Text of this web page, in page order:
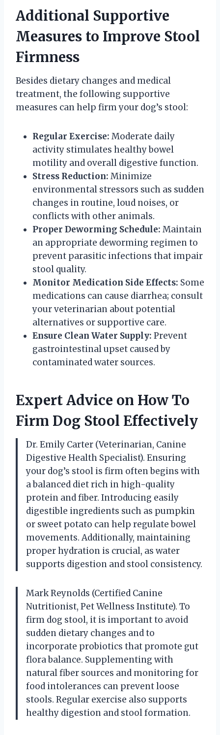
Additional Supportive
Measures to Improve Stool
Firmness
Besides dietary changes and medical
treatment, the following supportive
measures can help firm your dog’s stool:
Regular Exercise: Moderate daily
activity stimulates healthy bowel
motility and overall digestive function.
Stress Reduction: Minimize
environmental stressors such as sudden
changes in routine, loud noises, or
conflicts with other animals.
Proper Deworming Schedule: Maintain
an appropriate deworming regimen to
prevent parasitic infections that impair
stool quality.
Monitor Medication Side Effects: Some
medications can cause diarrhea; consult
your veterinarian about potential
alternatives or supportive care.
Ensure Clean Water Supply: Prevent
gastrointestinal upset caused by
contaminated water sources.
Expert Advice on How To
Firm Dog Stool Effectively
Dr. Emily Carter (Veterinarian, Canine
Digestive Health Specialist). Ensuring
your dog’s stool is firm often begins with
a balanced diet rich in high-quality
protein and fiber. Introducing easily
digestible ingredients such as pumpkin
or sweet potato can help regulate bowel
movements. Additionally, maintaining
proper hydration is crucial, as water
supports digestion and stool consistency.
Mark Reynolds (Certified Canine
Nutritionist, Pet Wellness Institute). To
firm dog stool, it is important to avoid
sudden dietary changes and to
incorporate probiotics that promote gut
flora balance. Supplementing with
natural fiber sources and monitoring for
food intolerances can prevent loose
stools. Regular exercise also supports
healthy digestion and stool formation.